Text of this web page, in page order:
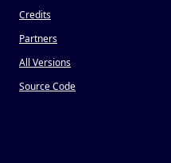
Credits
Partners
All Versions
Source Code